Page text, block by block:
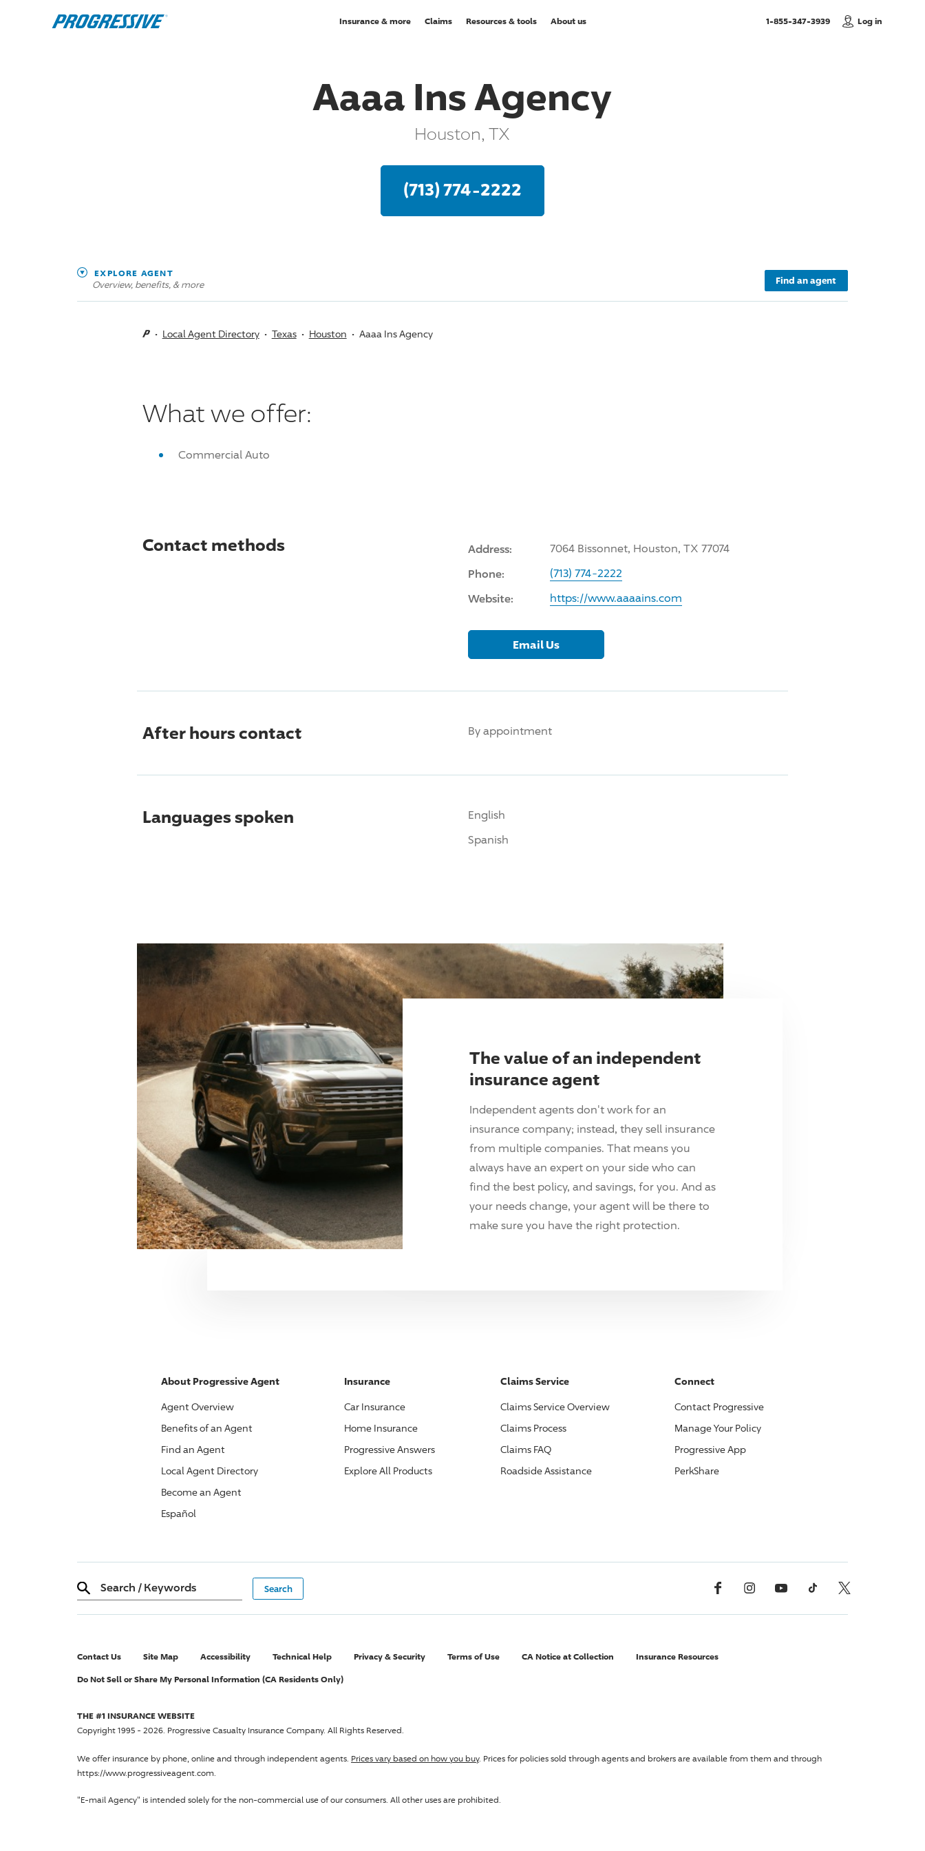
Insurance & more Claims Resources & tools About us 1-855-347-3939, Call usLog in
Aaaa Ins Agency
Houston, TX
(713) 774-2222
EXPLORE AGENT
Overview, benefits, & more Find an agent
Local Agent Directory Texas Houston Aaaa Ins Agency
What we offer:
Commercial Auto
Contact methods Address: 7064 Bissonnet, Houston, TX 77074
Phone: (713) 774-2222
Website: https://www.aaaains.com
Email Us
After hours contact By appointment
Languages spoken
English
Spanish
The value of an independent
insurance agent
Independent agents don't work for an
insurance company; instead, they sell insurance
from multiple companies. That means you
always have an expert on your side who can
find the best policy, and savings, for you. And as
your needs change, your agent will be there to
make sure you have the right protection.
About ProgressiveAgent
Agent Overview
Benefits of an Agent
Find an Agent
Local Agent Directory
Become an Agent
Español
Insurance
Car Insurance
Home Insurance
ProgressiveAnswers
Explore All Products
Claims Service
Claims Service Overview
Claims Process
Claims FAQ
Roadside Assistance
Connect
Contact Progressive
Manage Your Policy
ProgressiveApp
PerkShare
Search / Keywords Facebook InstagramYouTube TikTok X, Formerly Twitter
Contact Us Site Map Accessibility Technical Help Privacy & Security Terms of Use CA Notice at Collection Insurance Resources
Do Not Sell or Share My Personal Information (CA Residents Only)
THE #1 INSURANCE WEBSITE
Copyright 1995 - 2026. Progressive Casualty Insurance Company. All Rights Reserved.
We offer insurance by phone, online and through independent agents. Prices vary based on how you buy. Prices for policies sold through agents and brokers are available from them and through
https://www.progressiveagent.com.
"E-mail Agency" is intended solely for the non-commercial use of our consumers. All other uses are prohibited.